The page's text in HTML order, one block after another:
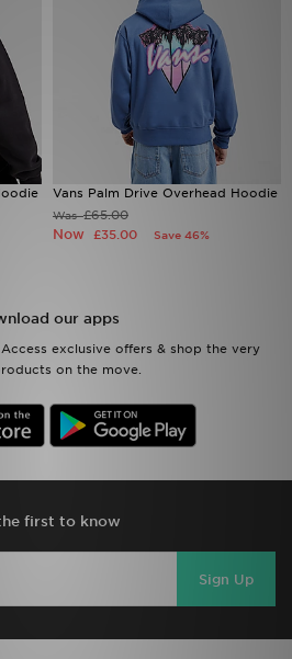
Vans Palm Drive Overhead Hoodie
Was£65.00
Now £35.00 Save 46%
our apps
exclusive offers & shop the very
on the move.
first to know
Sign Up